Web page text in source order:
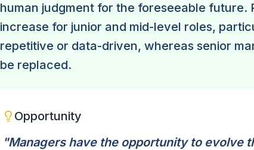
human judgment for the foreseeable future.
increase for junior and mid-level roles,
repetitive or data-driven, whereas senior
be replaced.
Opportunity
"Managers have the opportunity to evolve